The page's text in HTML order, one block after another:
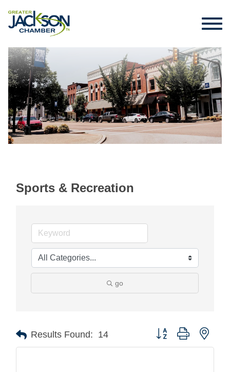
Sports & Recreation
go
Results Found: 14 Button group with